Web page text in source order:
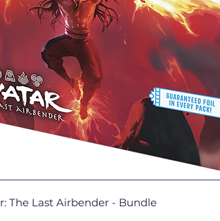
The Last Airbender - Bundle